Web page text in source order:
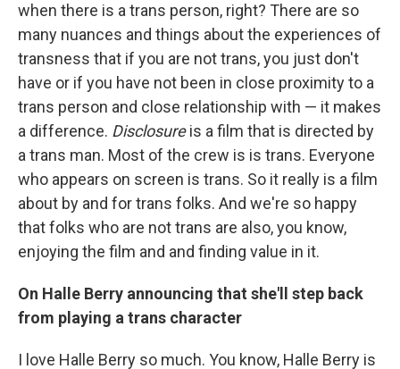
when there is a trans person, right? There are so
many nuances and things about the experiences of
transness that if you are not trans, you just don't
have or if you have not been in close proximity to a
trans person and close relationship with — it makes
a difference. Disclosureis a film that is directed by
a trans man. Most of the crew is is trans. Everyone
who appears on screen is trans. So it really is a film
about by and for trans folks. And we're so happy
that folks who are not trans are also, you know,
enjoying the film and and finding value in it.
On Halle Berry announcing that she'll step back
from playing a trans character
I love Halle Berry so much. You know, Halle Berry is